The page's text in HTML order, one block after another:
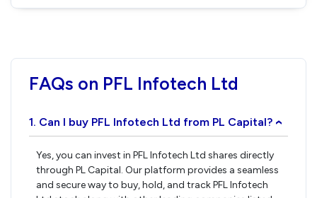
FAQs on PFL Infotech Ltd
1. Can I buy PFL Infotech Ltd from PL Capital?›
Yes, you can invest in PFL Infotech Ltd shares directly
through PL Capital. Our platform provides a seamless
and secure way to buy, hold, and track PFL Infotech